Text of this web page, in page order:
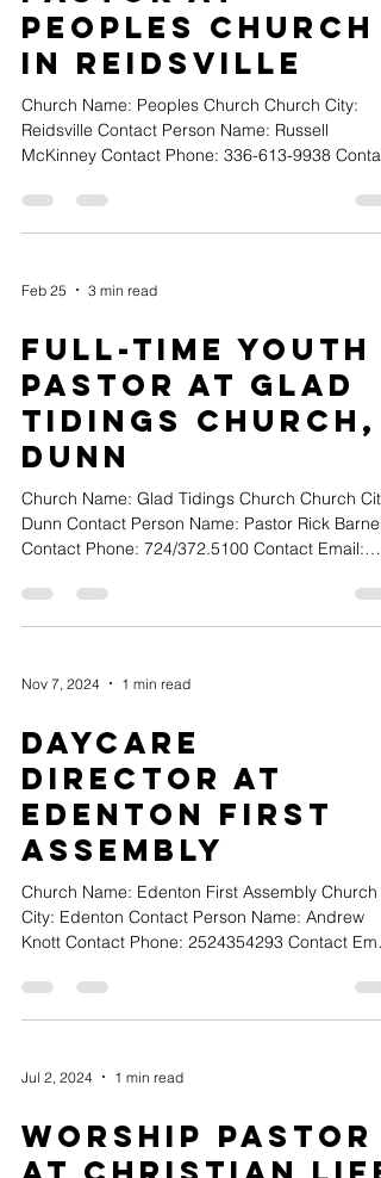
Peoples Church
in Reidsville
Church Name: Peoples Church Church City:
Reidsville Contact Person Name: Russell
McKinney Contact Phone: 336-613-9938 Contact
Type (Full-time, Part-time or Volunteer): Part-
Church Website URL:
mibexti Position Title: Youth Pastor Position
Youth Pastor to join our ministry team.Posi
Feb 25 3 min read
Full-Time Youth
Pastor at Glad
Tidings Church,
Dunn
Church Name: Glad Tidings Church Church City:
Dunn Contact Person Name: Pastor Rick Barnes
Contact Phone: 724/372.5100 Contact Email:
gladtidings.church Position Type (Full-time, Part-
time or Volunteer): Full-Time Position Title: Youth
Church is a Spirit-filled, Christ-centered
Assemblies of God congregation (160+)
God desig
Nov 7, 2024 1 min read
Daycare
Director at
Edenton First
Assembly
Church Name: Edenton First Assembly Church
City: Edenton Contact Person Name: Andrew
Knott Contact Phone: 2524354293 Contact Email:
Jul 2, 2024 1 min read
Worship Pastor